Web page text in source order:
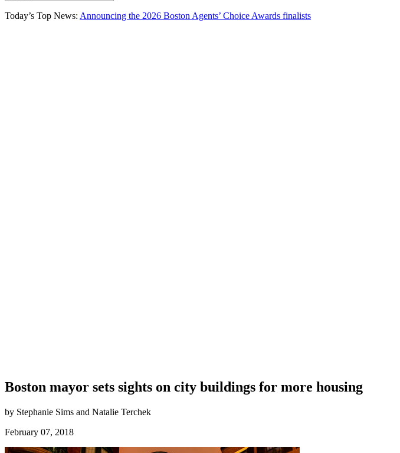
Today’s Top News: Announcing the 2026 Boston Agents’ Choice Awards finalists
Boston mayor sets sights on city buildings for more housing
by Stephanie Sims and Natalie Terchek
February 07, 2018